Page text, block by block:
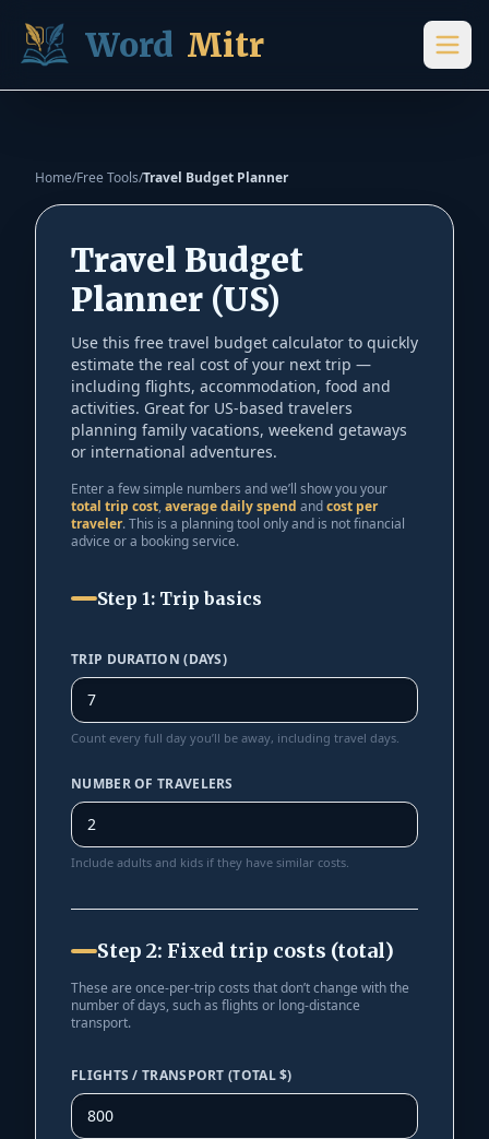
Word Mitr
Home/Free Tools/Travel Budget Planner
Travel Budget
Planner (US)
Use this free travel budget calculator to quickly
estimate the real cost of your next trip —
including flights, accommodation, food and
activities. Great for US-based travelers
planning family vacations, weekend getaways
or international adventures.
Enter a few simple numbers and we’ll show you your
total trip cost, average daily spend andcost per
traveler. This is a planning tool only and is not financial
advice or a booking service.
Step 1: Trip basics
TRIP DURATION (DAYS)
Count every full day you’ll be away, including travel days.
NUMBER OF TRAVELERS
Include adults and kids if they have similar costs.
Step 2: Fixed trip costs (total)
These are once-per-trip costs that don’t change with the
number of days, such as flights or long-distance
transport.
FLIGHTS / TRANSPORT (TOTAL $)